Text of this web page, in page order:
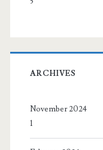
ARCHIVES
November 2024
1